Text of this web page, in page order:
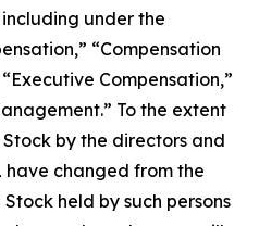
including under the
“Compensation
Compensation,”
To the extent
by the directors and
changed from the
held by such persons